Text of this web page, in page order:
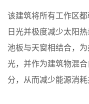
该建筑将所有⼯作区
⽇光并极度减少太阳
池板与天窗相结合，
光，并作为建筑物混
分，从⽽减少能源消